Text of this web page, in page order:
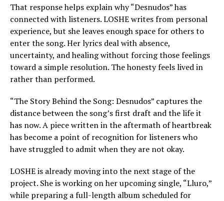
That response helps explain why “Desnudos” has
connected with listeners. LOSHE writes from personal
experience, but she leaves enough space for others to
enter the song. Her lyrics deal with absence,
uncertainty, and healing without forcing those feelings
toward a simple resolution. The honesty feels lived in
rather than performed.
“The Story Behind the Song: Desnudos” captures the
distance between the song’s first draft and the life it
has now. A piece written in the aftermath of heartbreak
has become a point of recognition for listeners who
have struggled to admit when they are not okay.
LOSHE is already moving into the next stage of the
project. She is working on her upcoming single, “Lluro,”
while preparing a full-length album scheduled for